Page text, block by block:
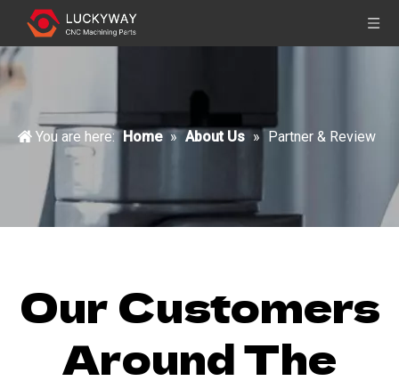
You are here: Home » About Us » Partner & Review
Our Customers
Around The